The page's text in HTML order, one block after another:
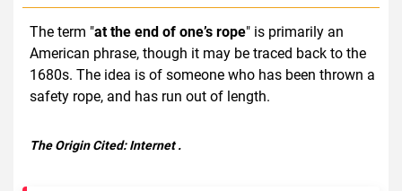
The term "at the end of one’s rope" is primarily an
American phrase, though it may be traced back to the
1680s. The idea is of someone who has been thrown a
safety rope, and has run out of length.
The Origin Cited:Internet.